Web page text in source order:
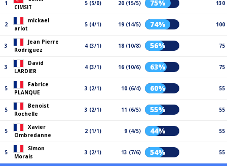
1
CIMSIT
5 (5/0) 20 (15/5) 75% 130
2
mickael
arlot
5 (4/1) 19 (14/5) 74% 100
3
Jean Pierre
Rodriguez
4 (3/1) 18 (10/8) 56% 75
3
David
LARDIER
4 (3/1) 16 (10/6) 63% 75
5
Fabrice
PLANQUE
3 (2/1) 10 (6/4) 60% 55
5
Benoist
Rochelle
3 (2/1) 11 (6/5) 55% 55
5
Xavier
Ombredanne
2 (1/1) 9 (4/5) 44% 55
5
Simon
Morais
3 (2/1) 13 (7/6) 54% 55